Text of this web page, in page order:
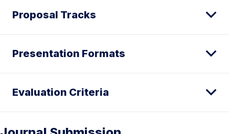
Proposal Tracks
Presentation Formats
Evaluation Criteria